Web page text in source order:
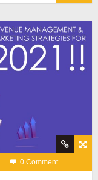
0 Comment